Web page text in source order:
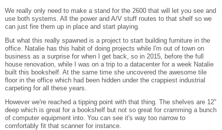
We really only need to make a stand for the 2600 that will let you see and
use both systems. All the power and A/V stuff routes to that shelf so we
can just fire them up in place and start playing.
But what this really spawned is a project to start building furniture in the
office. Natalie has this habit of doing projects while I'm out of town on
business as a surprise for when I get back, so in 2015, before the full
house renovation, while I was on a trip to a datacenter for a week Natalie
built this bookshelf. At the same time she uncovered the awesome tile
floor in the office which had been hidden under the crappiest industrial
carpeting for all these years.
However we're reached a tipping point with that thing. The shelves are 12"
deep which is great for a bookshelf but not so great for cramming a bunch
of computer equipment into. You can see it's way too narrow to
comfortably fit that scanner for instance.